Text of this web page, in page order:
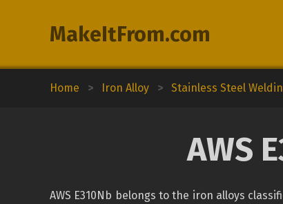
MakeItFrom.com
Home > Iron Alloy > Stainless Steel
AWS
AWS E310Nb belongs to the iron alloys